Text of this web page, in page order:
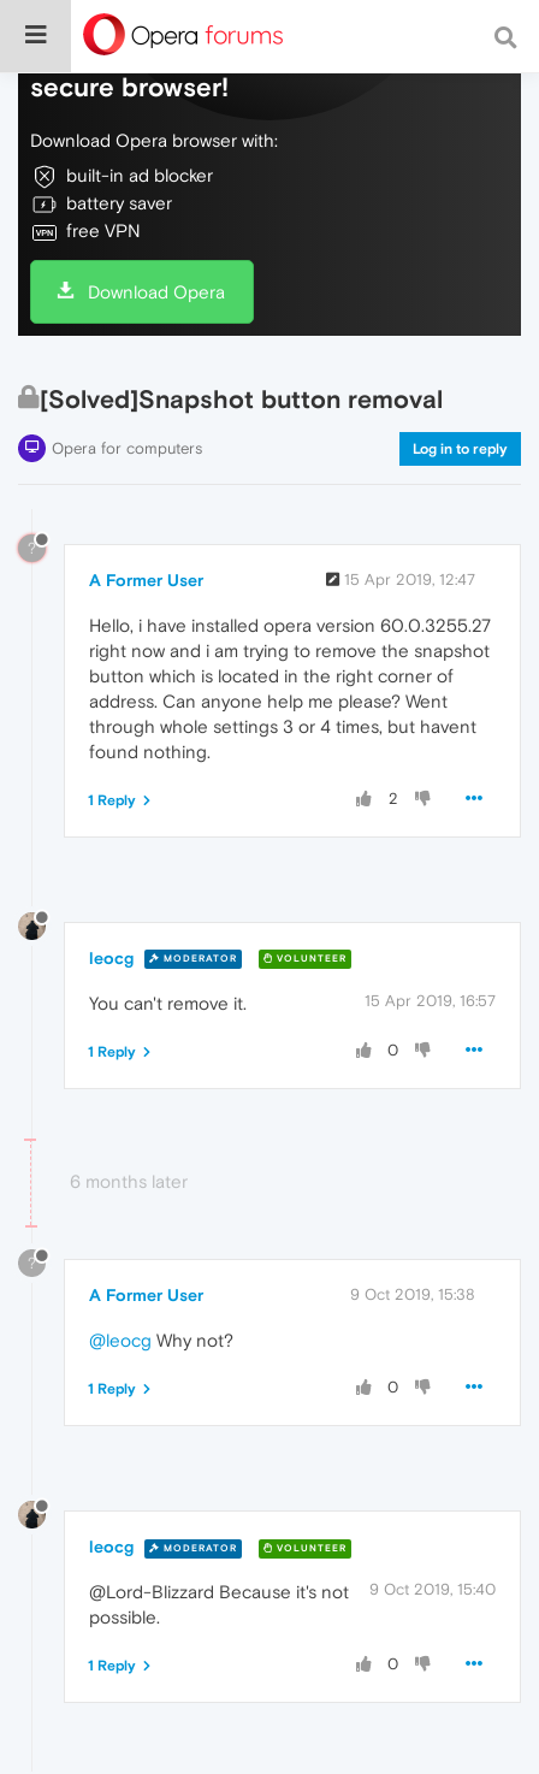
Do more on the web, with a fast and
secure browser!
Download Opera browser with:
built-in ad blocker
battery saver
free VPN
Download Opera
[Solved]Snapshot button removal
Opera for computers Log in to reply
?
A Former User 15 Apr 2019, 12:47
Hello, i have installed opera version 60.0.3255.27
right now and i am trying to remove the snapshot
button which is located in the right corner of
address. Can anyone help me please? Went
through whole settings 3 or 4 times, but havent
found nothing.
2
1 Reply
leocg MODERATOR VOLUNTEER
15 Apr 2019, 16:57
You can't remove it.
0
1 Reply
6 months later
?
A Former User 9 Oct 2019, 15:38
@leocg Why not?
0
1 Reply
leocg MODERATOR VOLUNTEER
9 Oct 2019, 15:40
@Lord-Blizzard Because it's not
possible.
0
1 Reply